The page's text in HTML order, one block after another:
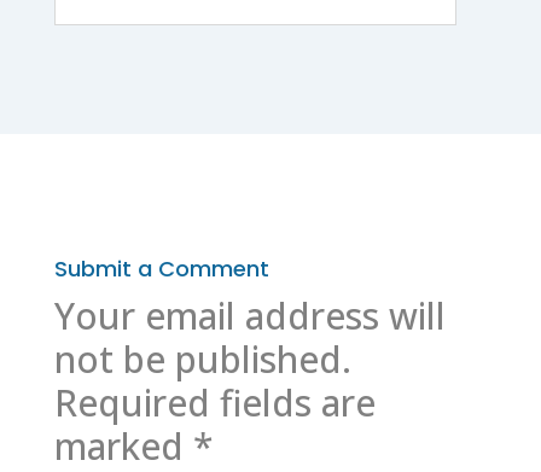
Submit a Comment
Your email address will
not be published.
Required fields are
marked *